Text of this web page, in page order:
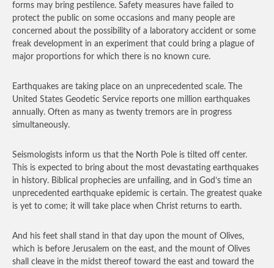
forms may bring pestilence. Safety measures have failed to
protect the public on some occasions and many people are
concerned about the possibility of a laboratory accident or some
freak development in an experiment that could bring a plague of
major proportions for which there is no known cure.
Earthquakes are taking place on an unprecedented scale. The
United States Geodetic Service reports one million earthquakes
annually. Often as many as twenty tremors are in progress
simultaneously.
Seismologists inform us that the North Pole is tilted off center.
This is expected to bring about the most devastating earthquakes
in history. Biblical prophecies are unfailing, and in God’s time an
unprecedented earthquake epidemic is certain. The greatest quake
is yet to come; it will take place when Christ returns to earth.
And his feet shall stand in that day upon the mount of Olives,
which is before Jerusalem on the east, and the mount of Olives
shall cleave in the midst thereof toward the east and toward the